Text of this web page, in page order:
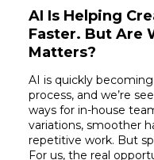
AI Is Helping
Faster. But Are
Matters?
AI is quickly
process, and we’re
ways for in-house
variations, smoother
repetitive work. But
For us, the real